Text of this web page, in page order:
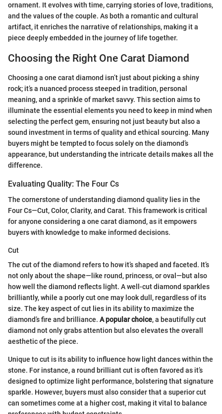
ornament. It evolves with time, carrying stories of love, traditions,
and the values of the couple. As both a romantic and cultural
artifact, it enriches the narrative of relationships, making it a
piece deeply embedded in the journey of life together.
Choosing the Right One Carat Diamond
Choosing a one carat diamond isn’t just about picking a shiny
rock; it’s a nuanced process steeped in tradition, personal
meaning, and a sprinkle of market savvy. This section aims to
illuminate the essential elements you need to keep in mind when
selecting the perfect gem, ensuring not just beauty but also a
sound investment in terms of quality and ethical sourcing. Many
buyers might be tempted to focus solely on the diamond’s
appearance, but understanding the intricate details makes all the
difference.
Evaluating Quality: The Four Cs
The cornerstone of understanding diamond quality lies in the
Four Cs—Cut, Color, Clarity, and Carat. This framework is critical
for anyone considering a one carat diamond, as it empowers
buyers with knowledge to make informed decisions.
Cut
The cut of the diamond refers to how it’s shaped and faceted. It’s
not only about the shape—like round, princess, or oval—but also
how well the diamond reflects light. A well-cut diamond sparkles
brilliantly, while a poorly cut one may look dull, regardless of its
size. The key aspect of cut lies in its ability to maximize the
diamond’s fire and brilliance. A popular choice, a beautifully cut
diamond not only grabs attention but also elevates the overall
aesthetic of the piece.
Unique to cut is its ability to influence how light dances within the
stone. For instance, a round brilliant cut is often favored as it’s
designed to optimize light performance, bolstering that signature
sparkle. However, buyers must also consider that a superior cut
can sometimes come at a higher cost, making it vital to balance